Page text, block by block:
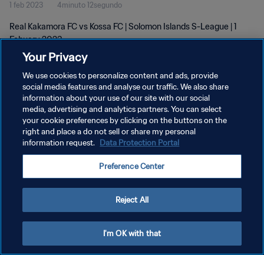
1 feb 2023 4minuto 12segundo
Real Kakamora FC vs Kossa FC | Solomon Islands S-League | 1
Febuary 2023
POLÍTICA DE PRIVACIDAD
TÉRMINOS DE SERVICIO
AJUSTAR LA CONFIGURACIÓN DE LAS COOKIES
Your Privacy
We use cookies to personalize content and ads, provide
social media features and analyse our traffic. We also share
information about your use of our site with our social
media, advertising and analytics partners. You can select
your cookie preferences by clicking on the buttons on the
right and place a do not sell or share my personal
information request. Data Protection Portal
Preference Center
Reject All
I'm OK with that